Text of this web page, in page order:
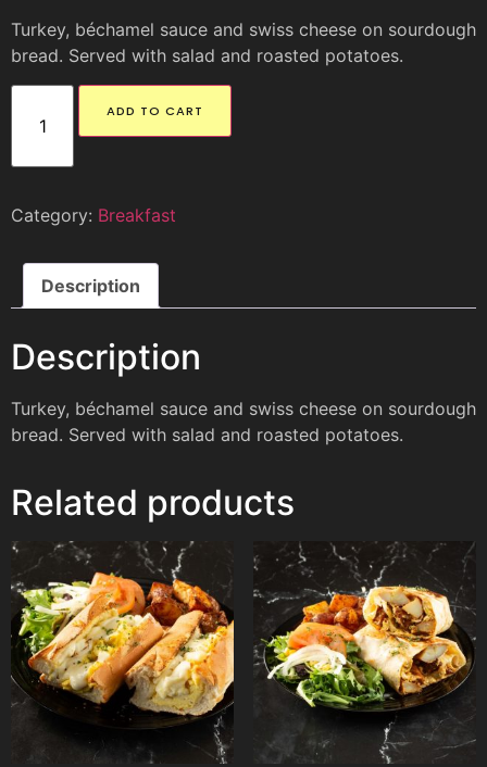
Turkey, béchamel sauce and swiss cheese on sourdough
bread. Served with salad and roasted potatoes.
ADD TO CART
Category: Breakfast
Description
Description
Turkey, béchamel sauce and swiss cheese on sourdough
bread. Served with salad and roasted potatoes.
Related products